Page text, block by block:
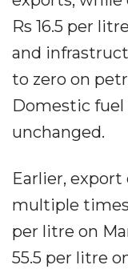
Rs 16.5 per
and
to zero on
Domestic
unchanged.
Earlier,
multiple
per litre on
55.5 per litre